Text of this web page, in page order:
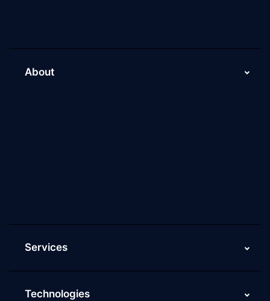
About
Services
Technologies